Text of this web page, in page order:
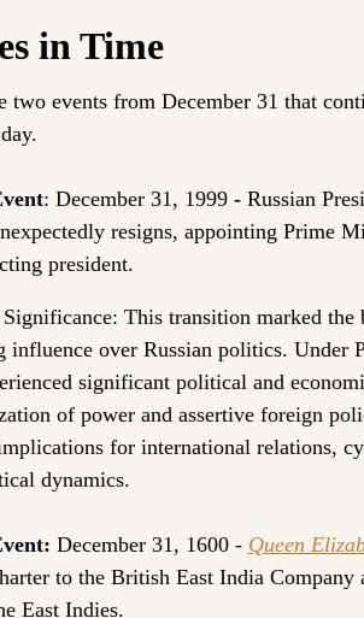
in Time
two events from December 31 that
: December 31, 1999 - Russian
resigns, appointing Prime
president.
This transition marked
influence over Russian politics. Under
significant political and
of power and assertive foreign
for international relations,
dynamics.
December 31, 1600 - Queen
to the British East India
East Indies.